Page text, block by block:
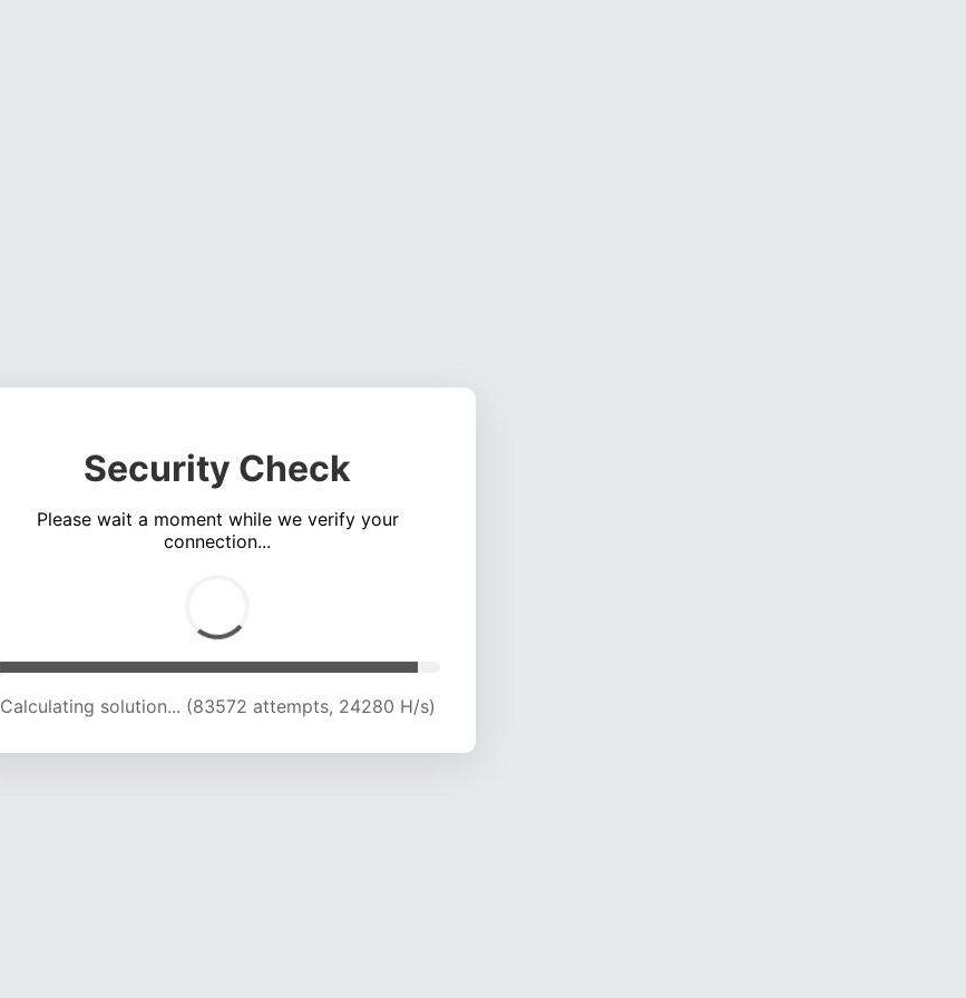
Security Check
Please wait a moment while we verify your
connection...
Calculating solution... (86990 attempts, 23794 H/s)